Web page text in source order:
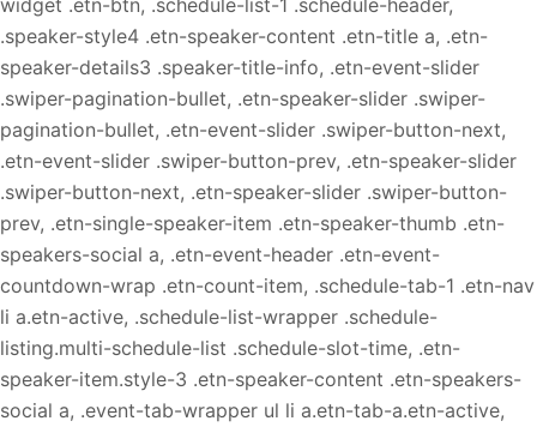
.speaker-style4 .etn-speaker-content .etn-title a, .etn-
speaker-details3 .speaker-title-info, .etn-event-slider
.swiper-pagination-bullet, .etn-speaker-slider .swiper-
pagination-bullet, .etn-event-slider .swiper-button-next,
.etn-event-slider .swiper-button-prev, .etn-speaker-slider
.swiper-button-next, .etn-speaker-slider .swiper-button-
prev, .etn-single-speaker-item .etn-speaker-thumb .etn-
speakers-social a, .etn-event-header .etn-event-
countdown-wrap .etn-count-item, .schedule-tab-1 .etn-nav
li a.etn-active, .schedule-list-wrapper .schedule-
listing.multi-schedule-list .schedule-slot-time, .etn-
speaker-item.style-3 .etn-speaker-content .etn-speakers-
social a, .event-tab-wrapper ul li a.etn-tab-a.etn-active,